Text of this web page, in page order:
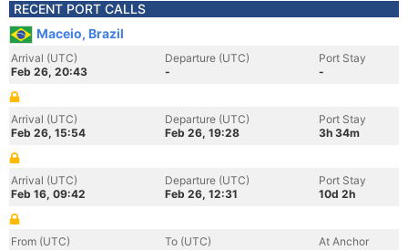
RECENT PORT CALLS
Maceio, Brazil
Arrival (UTC)
Feb 26, 20:43
Departure (UTC)
-
Port Stay
-
Arrival (UTC)
Feb 26, 15:54
Departure (UTC)
Feb 26, 19:28
Port Stay
3h 34m
Arrival (UTC)
Feb 16, 09:42
Departure (UTC)
Feb 26, 12:31
Port Stay
10d 2h
From (UTC)
To (UTC)
At Anchor